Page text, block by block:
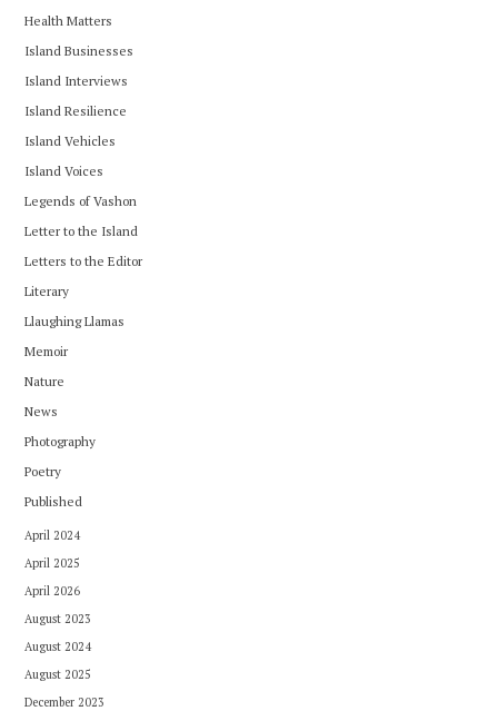
Health Matters
Island Businesses
Island Interviews
Island Resilience
Island Vehicles
Island Voices
Legends of Vashon
Letter to the Island
Letters to the Editor
Literary
Llaughing Llamas
Memoir
Nature
News
Photography
Poetry
Published
April 2024
April 2025
April 2026
August 2023
August 2024
August 2025
December 2023